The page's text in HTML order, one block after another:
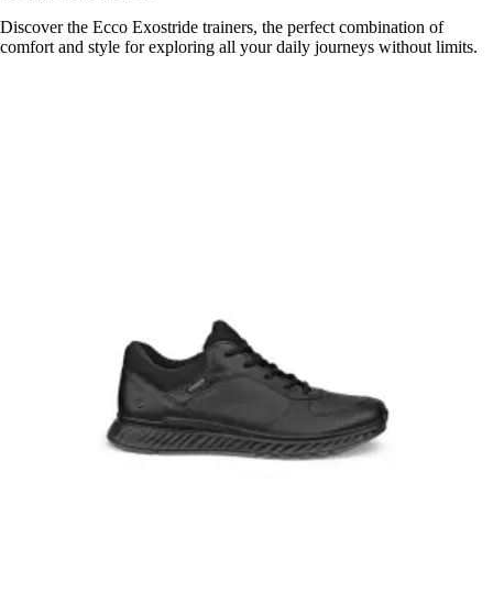
Discover the Ecco Exostride trainers, the perfect combination of
comfort and style for exploring all your daily journeys without limits.